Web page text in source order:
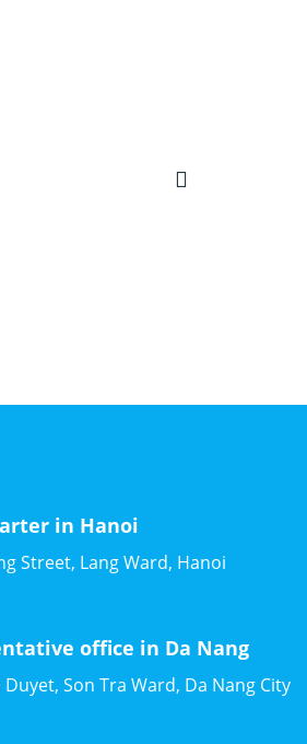
in Hanoi
Street, Lang Ward, Hanoi
office in Da Nang
Duyet, Son Tra Ward, Da Nang City